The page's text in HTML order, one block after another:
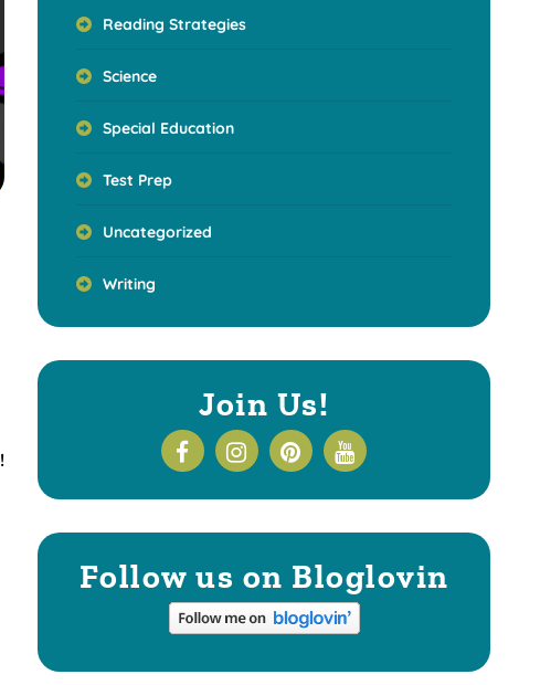
!
Reading Strategies
Science
Special Education
Test Prep
Uncategorized
Writing
Join Us!
Follow us on Bloglovin